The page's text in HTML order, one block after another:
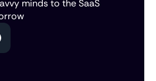
minds to the SaaS